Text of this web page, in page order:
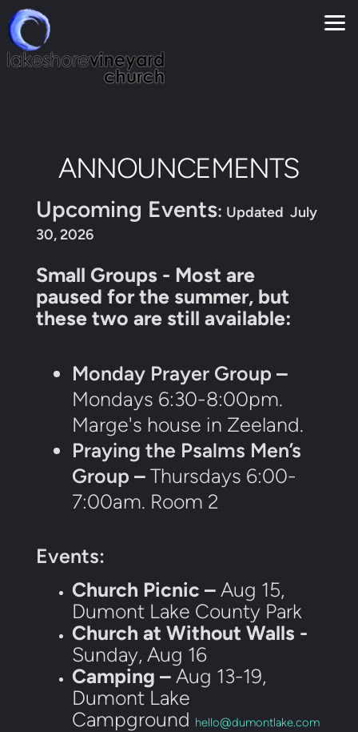
Skip to main content
ANNOUNCEMENTS
Upcoming Events: Updated July
30, 2026
Small Groups - Most are
paused for the summer, but
these two are still available:
Monday Prayer Group –
Mondays 6:30-8:00pm.
Marge's house in Zeeland.
Praying the Psalms Men’s
Group – Thursdays 6:00-
7:00am. Room 2
Events:
Church Picnic – Aug 15,
Dumont Lake County Park
Church at Without Walls -
Sunday, Aug 16
Camping – Aug 13-19,
Dumont Lake
Campground hello@dumontlake.com